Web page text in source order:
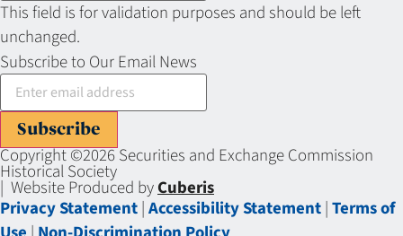
This field is for validation purposes and should be left
unchanged.
Subscribe to Our Email News
Subscribe
Copyright ©2026 Securities and Exchange Commission
Historical Society
| Website Produced byCuberis
Privacy Statement|Accessibility Statement|Terms of